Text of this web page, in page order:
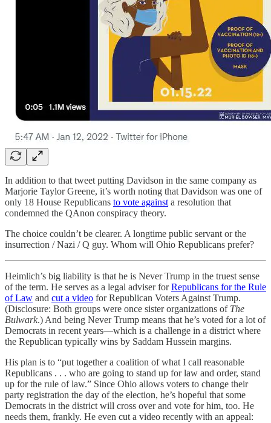
In addition to that tweet putting Davidson in the same company as
Marjorie Taylor Greene, it’s worth noting that Davidson was one of
only 18 House Republicans to vote against a resolution that
condemned the QAnon conspiracy theory.
The choice couldn’t be clearer. A longtime public servant or the
insurrection / Nazi / Q guy. Whom will Ohio Republicans prefer?
Heimlich’s big liability is that he is Never Trump in the truest sense
of the term. He serves as a legal adviser forRepublicans for the Rule
of Law and cut a video for Republican Voters Against Trump.
(Disclosure: Both groups were once sister organizations of The
Bulwark.) And being Never Trump means that he’s voted for a lot of
Democrats in recent years—which is a challenge in a district where
the Republican typically wins by Saddam Hussein margins.
His plan is to “put together a coalition of what I call reasonable
Republicans . . . who are going to stand up for law and order, stand
up for the rule of law.” Since Ohio allows voters to change their
party registration the day of the election, he’s hopeful that some
Democrats in the district will cross over and vote for him, too. He
needs them, frankly. He even cut a video recently with an appeal: